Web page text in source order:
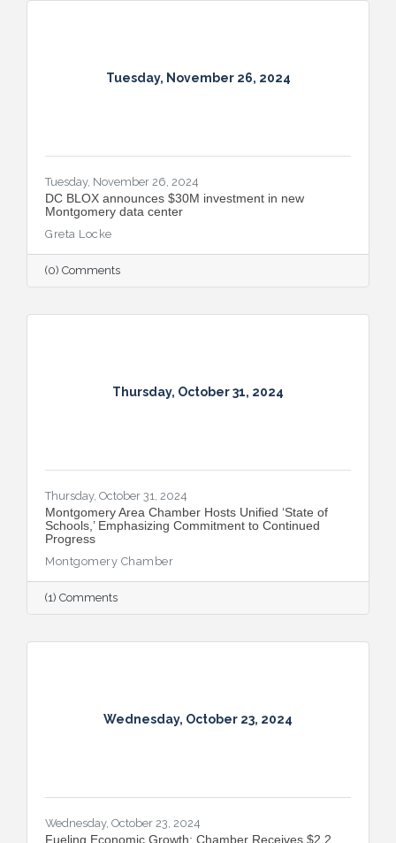
Tuesday, November 26, 2024
Tuesday, November 26, 2024
DC BLOX announces $30M investment in new
Montgomery data center
Greta Locke
(0) Comments
Thursday, October 31, 2024
Thursday, October 31, 2024
Montgomery Area Chamber Hosts Unified ‘State of
Schools,’ Emphasizing Commitment to Continued
Progress
Montgomery Chamber
(1) Comments
Wednesday, October 23, 2024
Wednesday, October 23, 2024
Fueling Economic Growth: Chamber Receives $2.2